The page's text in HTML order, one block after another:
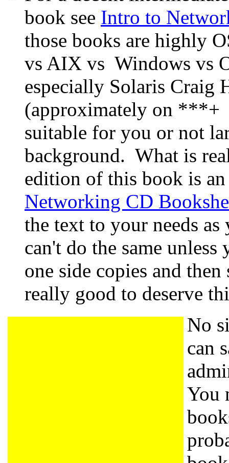
book see Intro to
those books are highly
vs AIX vs Windows vs
especially Solaris Craig
(approximately on
suitable for you or not
background. What is
edition of this book is
Networking CD
the text to your needs
can't do the same
one side copies and
really good to deserve
No
can
You